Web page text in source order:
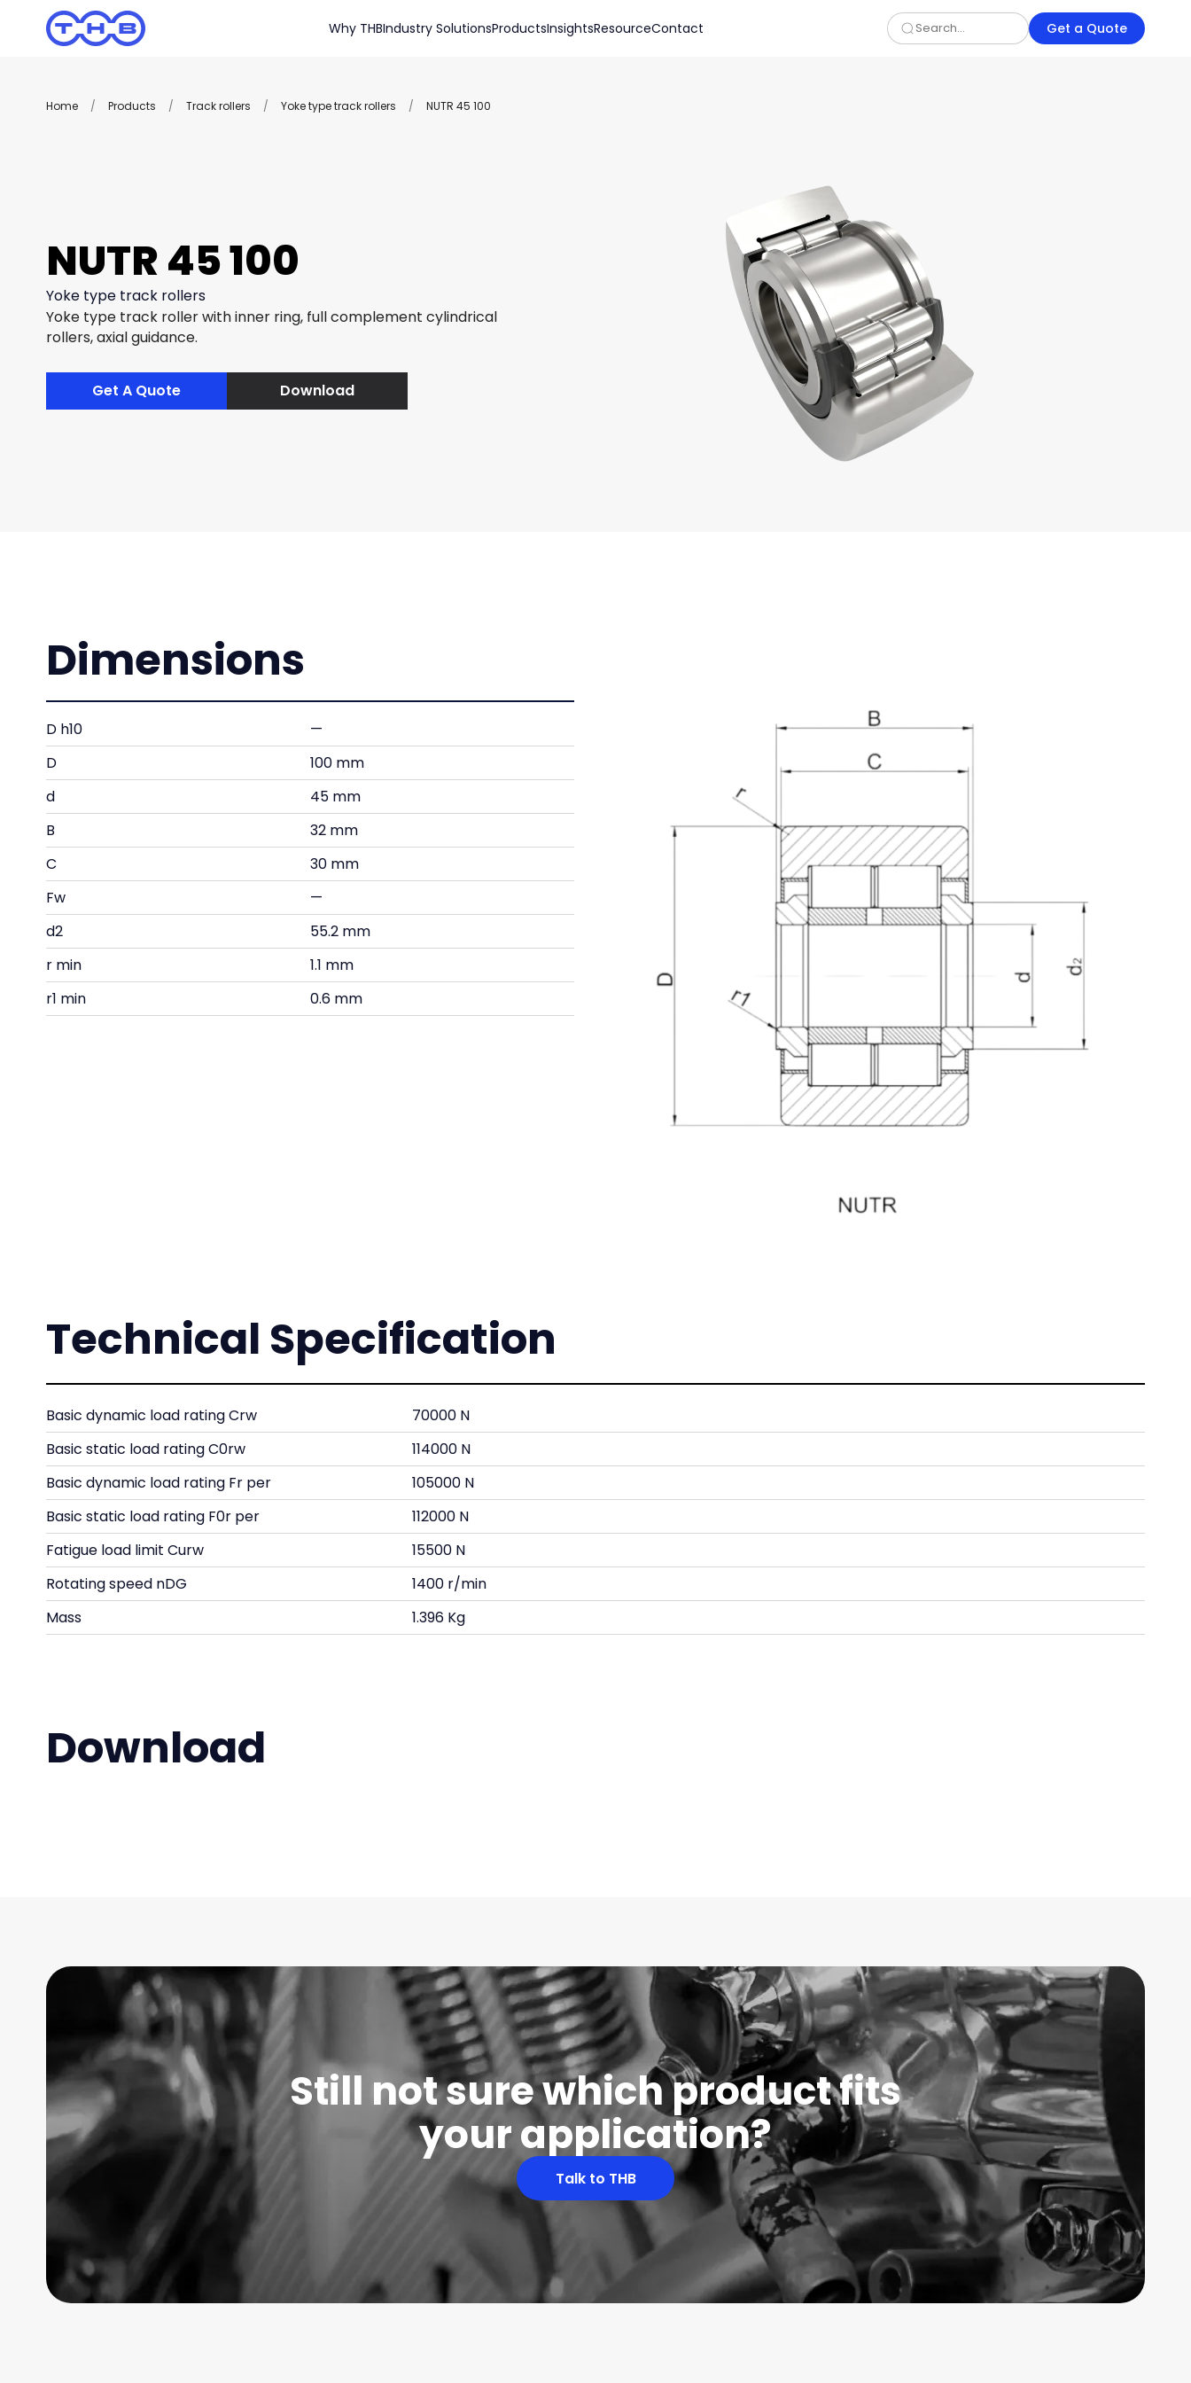
Why THBIndustry SolutionsProductsInsightsResourceContact Get a Quote
Home / Products / Track rollers / Yoke type track rollers / NUTR 45 100
NUTR 45 100
Yoke type track rollers
Yoke type track roller with inner ring, full complement cylindrical
rollers, axial guidance.
Get A Quote Download
Dimensions
D h10
—
D
100 mm
d
45 mm
B
32 mm
C
30 mm
Fw
—
d2
55.2 mm
r min
1.1 mm
r1 min
0.6 mm
Technical Specification
Basic dynamic load rating Crw
70000 N
Basic static load rating C0rw
114000 N
Basic dynamic load rating Fr per
105000 N
Basic static load rating F0r per
112000 N
Fatigue load limit Curw
15500 N
Rotating speed nDG
1400 r/min
Mass
1.396 Kg
Download
Still not sure which product fits
your application?
Talk to THB